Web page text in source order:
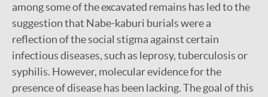
among some of the excavated remains has led to the
suggestion that Nabe-kaburi burials were a
reflection of the social stigma against certain
infectious diseases, such as leprosy, tuberculosis or
syphilis. However, molecular evidence for the
presence of disease has been lacking. The goal of this